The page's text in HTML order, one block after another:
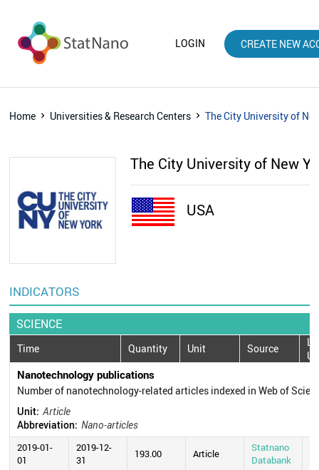
LOGIN CREATE NEW
Home Universities & Research Centers The City University of
The City University of New
USA
INDICATORS
SCIENCE
Time Quantity Unit Source
Nanotechnology publications
Number of nanotechnology-related articles indexed in Web of
Unit: Article
Abbreviation: Nano-articles
2019-01-
01
2019-12-
31
193.00 Article
Statnano
Databank